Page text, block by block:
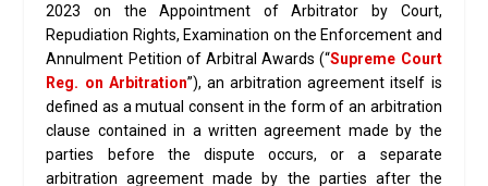
2023 on the Appointment of Arbitrator by Court,
Repudiation Rights, Examination on the Enforcement and
Annulment Petition of Arbitral Awards (“Supreme Court
Reg. on Arbitration”), an arbitration agreement itself is
defined as a mutual consent in the form of an arbitration
clause contained in a written agreement made by the
parties before the dispute occurs, or a separate
arbitration agreement made by the parties after the